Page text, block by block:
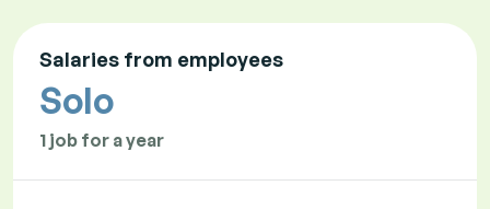
Salaries from employees
Solo
1 job for a year